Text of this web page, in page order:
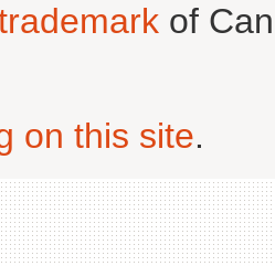
of
on this site.